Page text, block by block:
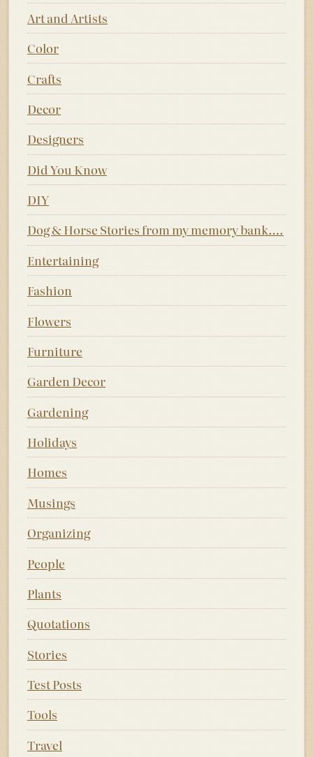
Art and Artists
Color
Crafts
Decor
Designers
Did You Know
DIY
Dog & Horse Stories from my memory bank….
Entertaining
Fashion
Flowers
Furniture
Garden Decor
Gardening
Holidays
Homes
Musings
Organizing
People
Plants
Quotations
Stories
Test Posts
Tools
Travel